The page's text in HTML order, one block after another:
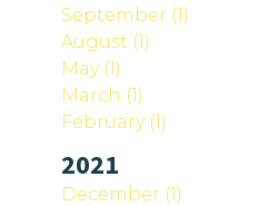
September (1)
August (1)
May (1)
March (1)
February (1)
2021
December (1)